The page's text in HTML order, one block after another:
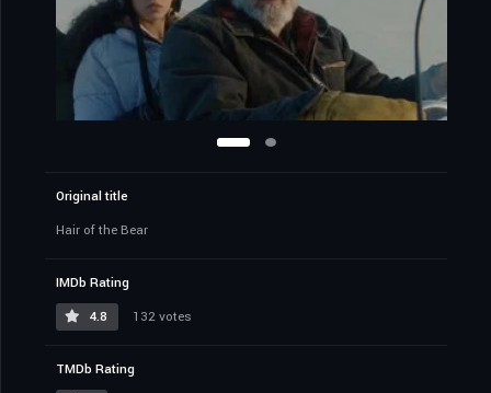
Original title
Hair of the Bear
IMDb Rating
4.8
132 votes
TMDb Rating